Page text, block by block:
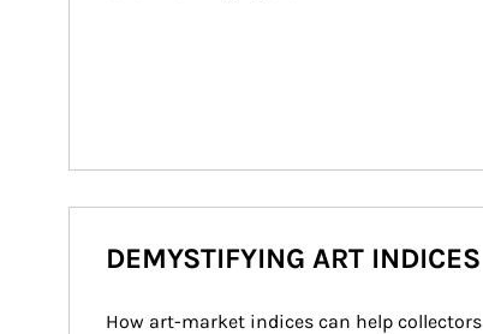
DEMYSTIFYING ART INDICES
How art-market indices can help collectors